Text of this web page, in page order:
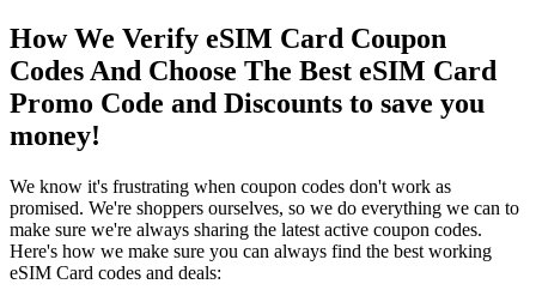
How We Verify eSIM Card Coupon
Codes And Choose The Best eSIM Card
Promo Code and Discounts to save you
money!
We know it's frustrating when coupon codes don't work as
promised. We're shoppers ourselves, so we do everything we can to
make sure we're always sharing the latest active coupon codes.
Here's how we make sure you can always find the best working
eSIM Card codes and deals: